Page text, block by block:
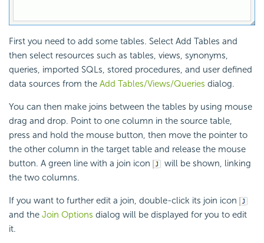
First you need to add some tables. Select Add Tables and
then select resources such as tables, views, synonyms,
queries, imported SQLs, stored procedures, and user defined
data sources from the Add Tables/Views/Queries dialog.
You can then make joins between the tables by using mouse
drag and drop. Point to one column in the source table,
press and hold the mouse button, then move the pointer to
the other column in the target table and release the mouse
button. A green line with a join icon
will be shown, linking
the two columns.
If you want to further edit a join, double-click its join icon
and the Join Options dialog will be displayed for you to edit
it.